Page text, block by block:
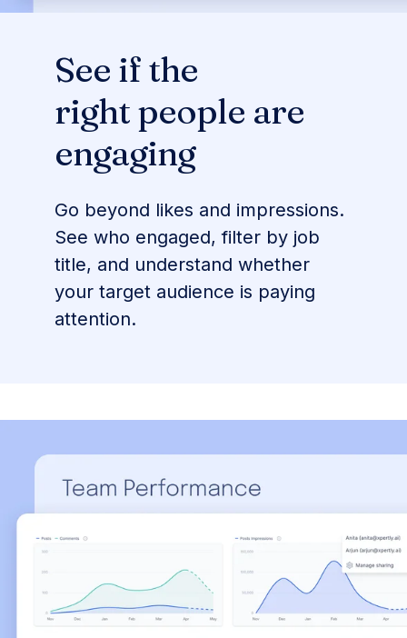
See if the
right people are
engaging
Go beyond likes and impressions.
See who engaged, filter by job
title, and understand whether
your target audience is paying
attention.